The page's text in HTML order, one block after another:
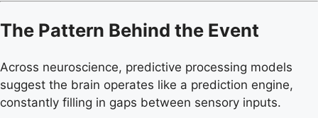
The Pattern Behind the Event
Across neuroscience, predictive processing models
suggest the brain operates like a prediction engine,
constantly filling in gaps between sensory inputs.